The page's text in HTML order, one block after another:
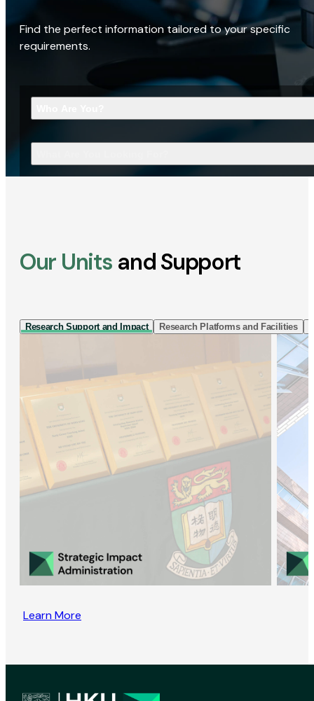
Find the perfect information tailored to your specific
requirements.
Our Units and Support
Research Support and Impact Research Platforms and Facilities
Learn More